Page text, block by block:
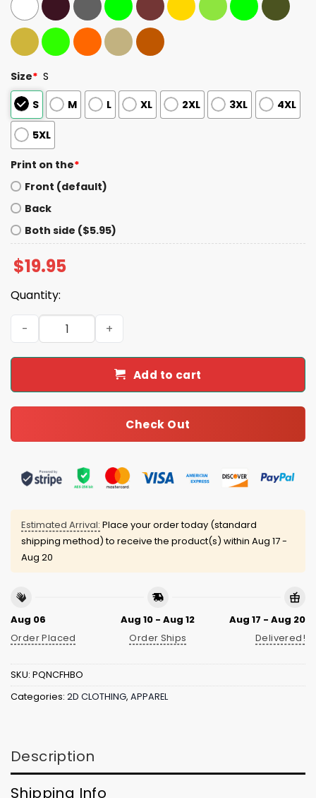
Size* S
S
M L XL 2XL 3XL 4XL
5XL
Print on the*
Front (default)
Back
Both side ($5.95)
$19.95
Quantity:
James B. Jones I Survived Filler Hell Shirt quantity
Add to cart
Check Out
Estimated Arrival: Place your order today (standard
shipping method) to receive the product(s) within Aug 17 -
Aug 20
Aug 06
Order Placed
Aug 10 - Aug 12
Order Ships
Aug 17 - Aug 20
Delivered!
SKU: PQNCFHBO
Categories: 2D CLOTHING, APPAREL
Description
Shipping Info